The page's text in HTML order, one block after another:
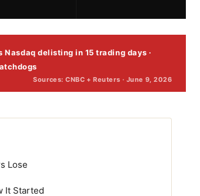
delisting in 15 trading days ·
Sources: CNBC + Reuters · June 9, 2026
Lose
It Started